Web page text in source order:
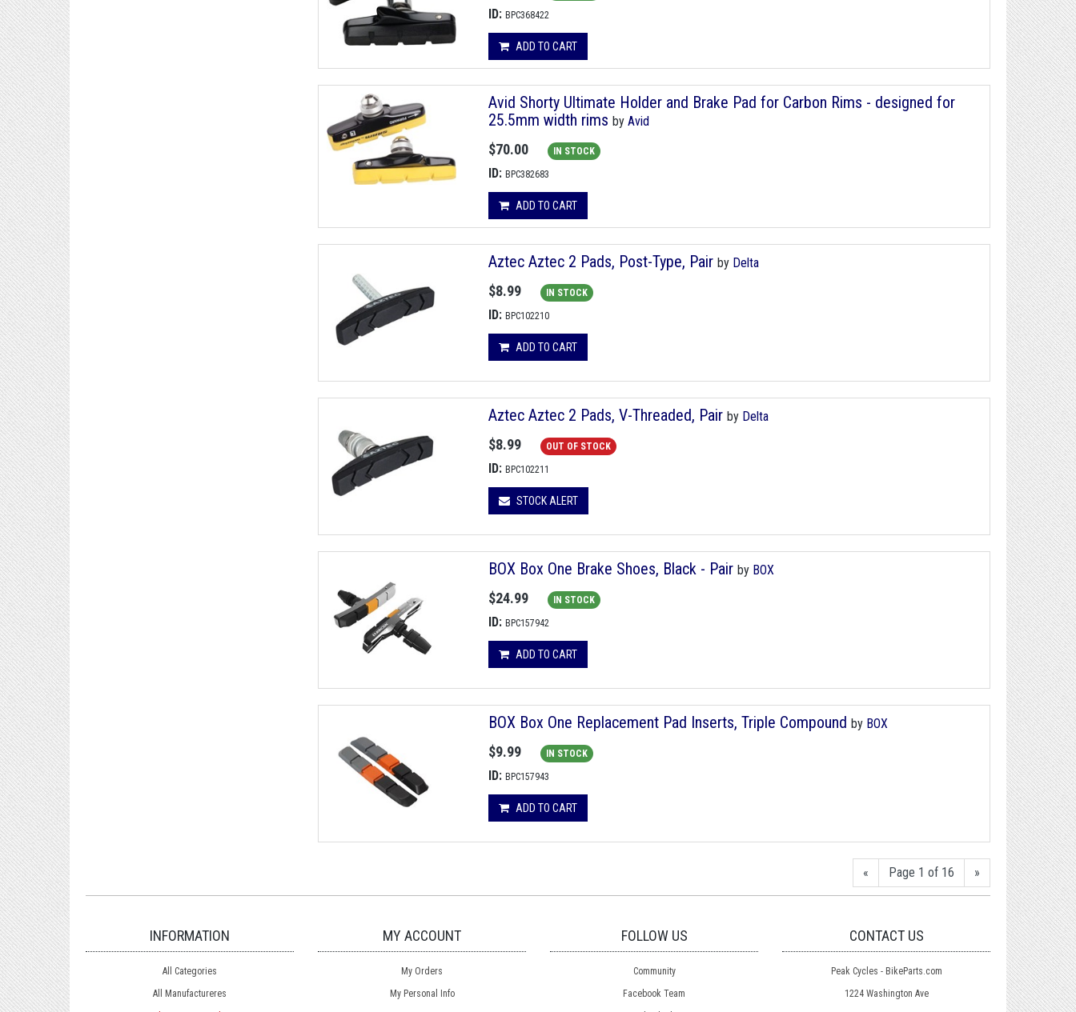
ID: BPC368422
ADD TO CART
Avid Shorty Ultimate Holder and Brake Pad for Carbon Rims - designed for
25.5mm width rims by Avid
$70.00 IN STOCK
ID: BPC382683
ADD TO CART
Aztec Aztec 2 Pads, Post-Type, Pair by Delta
$8.99 IN STOCK
ID: BPC102210
ADD TO CART
Aztec Aztec 2 Pads, V-Threaded, Pair by Delta
$8.99 OUT OF STOCK
ID: BPC102211
STOCK ALERT
BOX Box One Brake Shoes, Black - Pair by BOX
$24.99 IN STOCK
ID: BPC157942
ADD TO CART
BOX Box One Replacement Pad Inserts, Triple Compound by BOX
$9.99 IN STOCK
ID: BPC157943
ADD TO CART
« Page 1 of 16 »
INFORMATION
All Categories
All Manufactureres
MY ACCOUNT
My Orders
My Personal Info
FOLLOW US
Community
Facebook Team
CONTACT US
Peak Cycles - BikeParts.com
1224 Washington Ave